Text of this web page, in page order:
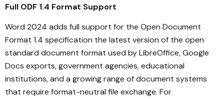
Full ODF 1.4 Format Support
Word 2024 adds full support for the Open Document
Format 1.4 specification the latest version of the open
standard document format used by LibreOffice, Google
Docs exports, government agencies, educational
institutions, and a growing range of document systems
that require format-neutral file exchange. For